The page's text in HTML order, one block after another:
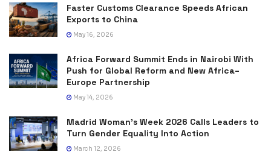
Faster Customs Clearance Speeds African
Exports to China
May 16, 2026
Africa Forward Summit Ends in Nairobi With
Push for Global Reform and New Africa–
Europe Partnership
May 14, 2026
Madrid Woman’s Week 2026 Calls Leaders to
Turn Gender Equality Into Action
March 12, 2026